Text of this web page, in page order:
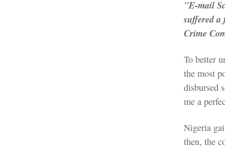
"E-mail
suffered
Crime
To better
the most
disbursed
me a
Nigeria
then, the